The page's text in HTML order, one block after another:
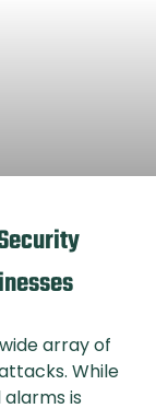
array of
While
is